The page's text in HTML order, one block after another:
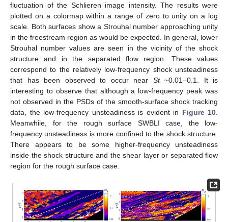
fluctuation of the Schlieren image intensity. The results were
plotted on a colormap within a range of zero to unity on a log
scale. Both surfaces show a Strouhal number approaching unity
in the freestream region as would be expected. In general, lower
Strouhal number values are seen in the vicinity of the shock
structure and in the separated flow region. These values
correspond to the relatively low-frequency shock unsteadiness
that has been observed to occur near St~0.01–0.1. It is
interesting to observe that although a low-frequency peak was
not observed in the PSDs of the smooth-surface shock tracking
data, the low-frequency unsteadiness is evident in Figure 10
Meanwhile, for the rough surface SWBLI case, the low-
frequency unsteadiness is more confined to the shock structure.
There appears to be some higher-frequency unsteadiness
inside the shock structure and the shear layer or separated flow
region for the rough surface case.